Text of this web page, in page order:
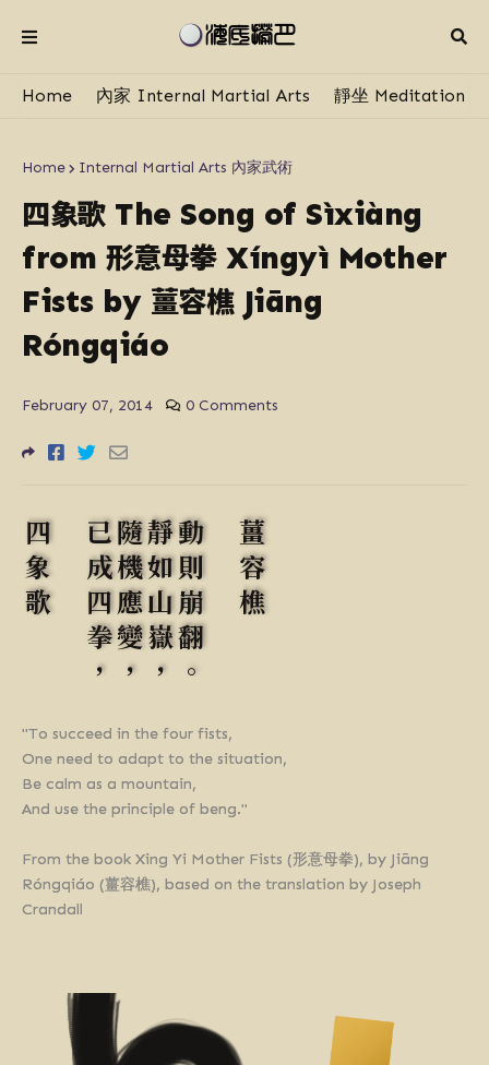
Home 內家 Internal Martial Arts 靜坐 Meditation
Home Internal Martial Arts 內家武術
四象歌The Song of Sì​xiàng
from 形意母拳Xíngyì Mother
Fists by 薑容樵Jiāng
Róngqiáo
February 07, 2014 0 Comments
四象歌 已成四拳，隨機應變，靜如山嶽，動則崩翻。 薑容樵
"To succeed in the four fists,
One need to adapt to the situation,
Be calm as a mountain,
And use the principle of beng."
From the book Xing Yi Mother Fists (形意母拳), by Jiāng
Róngqiáo (薑容樵), based on the translation by Joseph
Crandall